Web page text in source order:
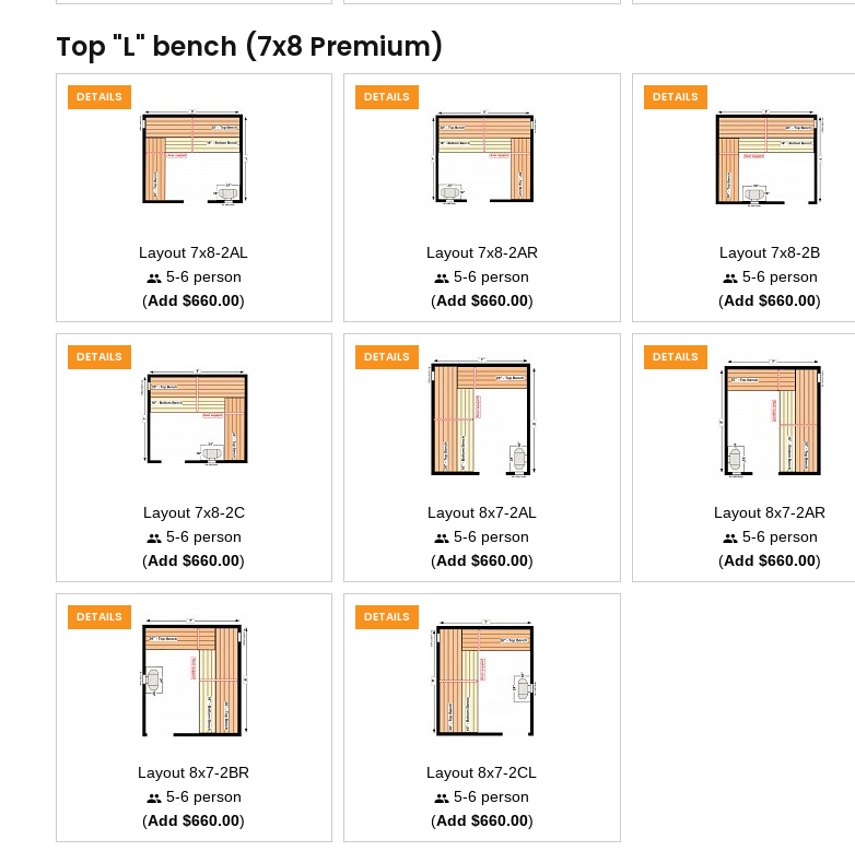
Top "L" bench (7x8 Premium)
DETAILS
Layout 7x8-2AL
5-6 person
(Add $660.00)
DETAILS
Layout 7x8-2AR
5-6 person
(Add $660.00)
DETAILS
Layout 7x8-2B
5-6 person
(Add $660.00)
DETAILS
Layout 7x8-2C
5-6 person
(Add $660.00)
DETAILS
Layout 8x7-2AL
5-6 person
(Add $660.00)
DETAILS
Layout 8x7-2AR
5-6 person
(Add $660.00)
DETAILS
Layout 8x7-2BR
5-6 person
(Add $660.00)
DETAILS
Layout 8x7-2CL
5-6 person
(Add $660.00)